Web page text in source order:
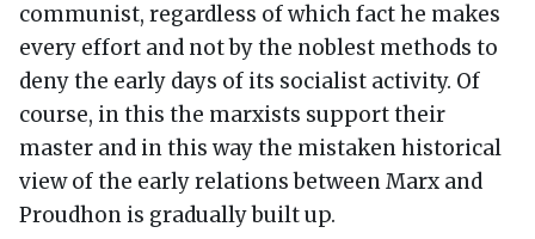
communist, regardless of which fact he makes
every effort and not by the noblest methods to
deny the early days of its socialist activity. Of
course, in this the marxists support their
master and in this way the mistaken historical
view of the early relations between Marx and
Proudhon is gradually built up.